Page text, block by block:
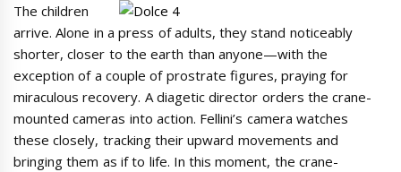
The children
arrive. Alone in a press of adults, they stand noticeably
shorter, closer to the earth than anyone—with the
exception of a couple of prostrate figures, praying for
miraculous recovery. A diagetic director orders the crane-
mounted cameras into action. Fellini’s camera watches
these closely, tracking their upward movements and
bringing them as if to life. In this moment, the crane-